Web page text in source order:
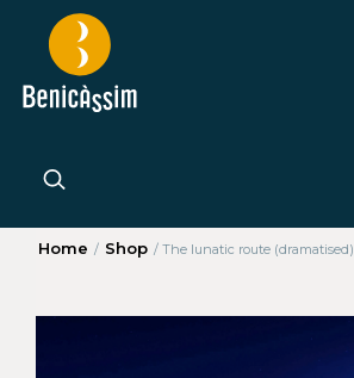
Home / Shop / The lunatic route (dramatised)